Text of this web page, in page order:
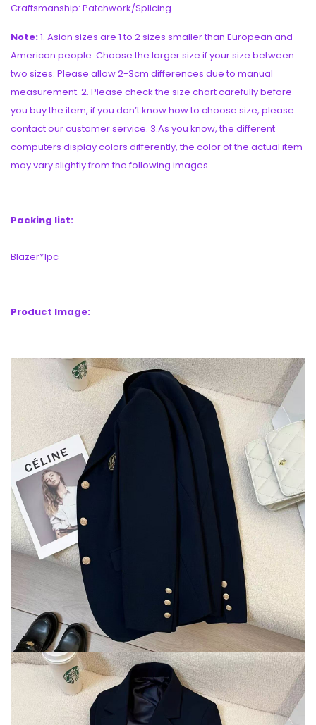
Craftsmanship: Patchwork/Splicing
Note:1. Asian sizes are 1 to 2 sizes smaller than European and
American people. Choose the larger size if your size between
two sizes. Please allow 2-3cm differences due to manual
measurement. 2. Please check the size chart carefully before
you buy the item, if you don’t know how to choose size, please
contact our customer service. 3.As you know, the different
computers display colors differently, the color of the actual item
may vary slightly from the following images.
Packing list:
Blazer*1pc
Product Image: